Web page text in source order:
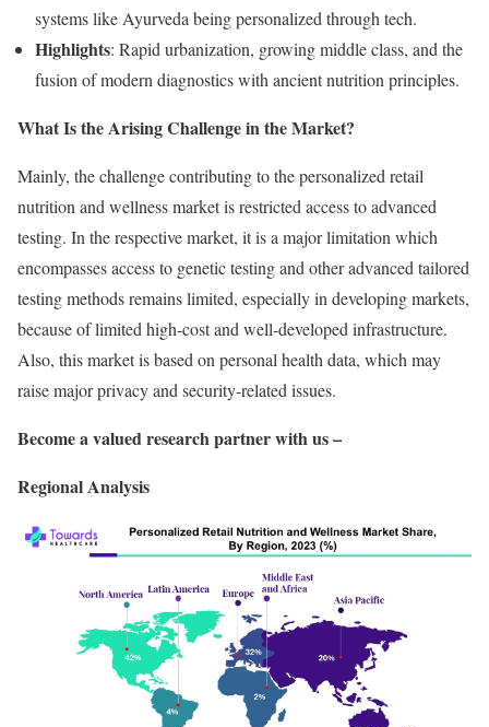
systems like Ayurveda being personalized through tech.
Highlights: Rapid urbanization, growing middle class, and the
fusion of modern diagnostics with ancient nutrition principles.
What Is the Arising Challenge in the Market?
Mainly, the challenge contributing to the personalized retail
nutrition and wellness market is restricted access to advanced
testing. In the respective market, it is a major limitation which
encompasses access to genetic testing and other advanced tailored
testing methods remains limited, especially in developing markets,
because of limited high-cost and well-developed infrastructure.
Also, this market is based on personal health data, which may
raise major privacy and security-related issues.
Become a valued research partner with us –
Regional Analysis